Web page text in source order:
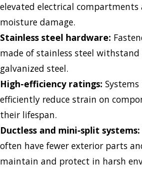
elevated electrical compartments
moisture damage.
Stainless steel hardware:
made of stainless steel
galvanized steel.
High-efficiency ratings:
efficiently reduce strain on
their lifespan.
Ductless and mini-split systems:
often have fewer exterior parts
maintain and protect in harsh